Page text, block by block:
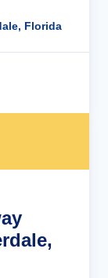
Florida